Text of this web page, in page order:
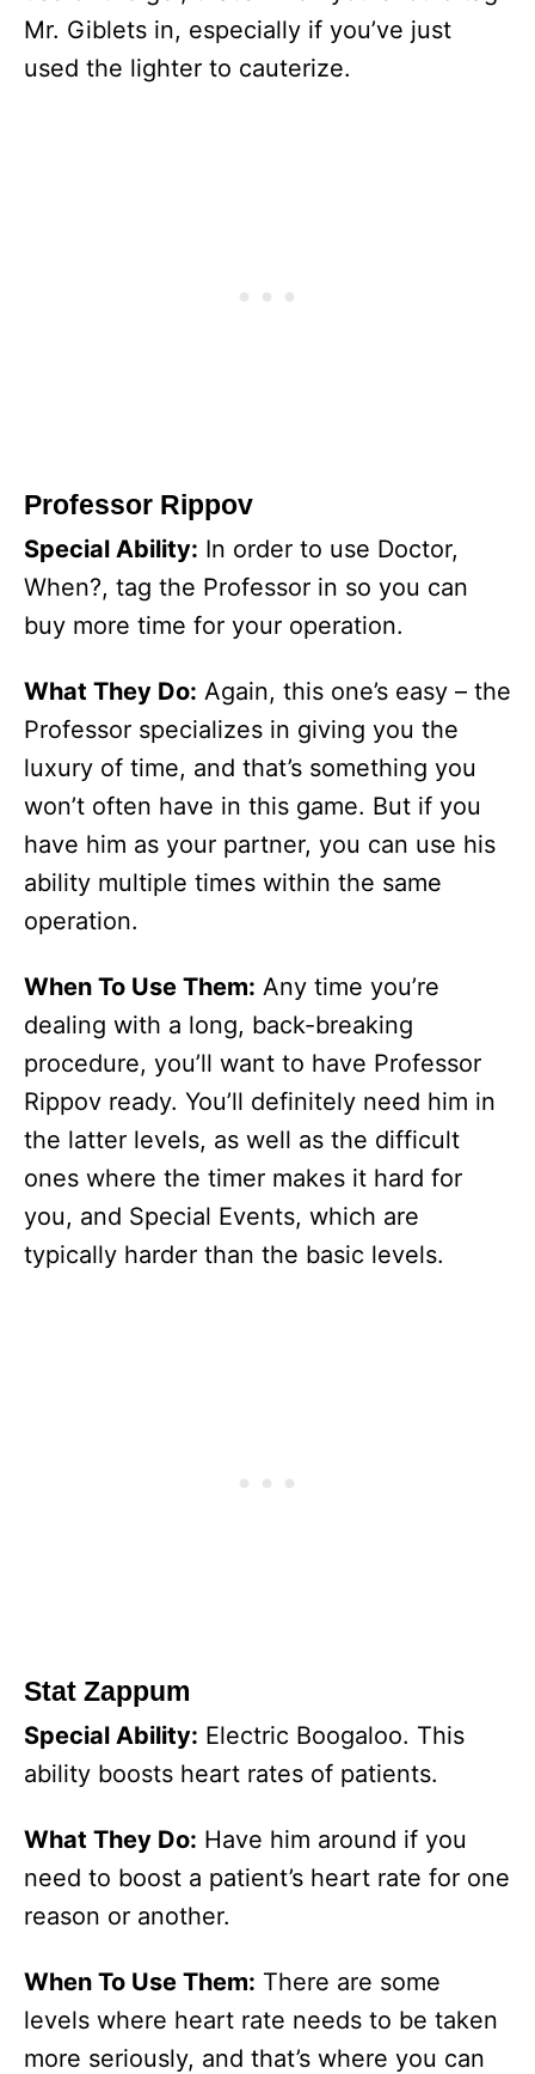
Mr. Giblets in, especially if you’ve just
used the lighter to cauterize.
Professor Rippov
Special Ability: In order to use Doctor,
When?, tag the Professor in so you can
buy more time for your operation.
What They Do: Again, this one’s easy – the
Professor specializes in giving you the
luxury of time, and that’s something you
won’t often have in this game. But if you
have him as your partner, you can use his
ability multiple times within the same
operation.
When To Use Them: Any time you’re
dealing with a long, back-breaking
procedure, you’ll want to have Professor
Rippov ready. You’ll definitely need him in
the latter levels, as well as the difficult
ones where the timer makes it hard for
you, and Special Events, which are
typically harder than the basic levels.
Stat Zappum
Special Ability: Electric Boogaloo. This
ability boosts heart rates of patients.
What They Do: Have him around if you
need to boost a patient’s heart rate for one
reason or another.
When To Use Them: There are some
levels where heart rate needs to be taken
more seriously, and that’s where you can